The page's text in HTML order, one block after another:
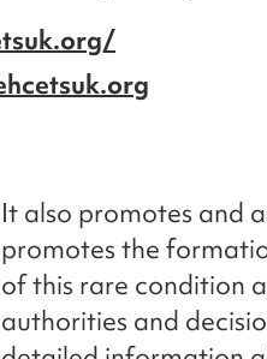
It also promotes and
promotes the
of this rare condition
authorities and